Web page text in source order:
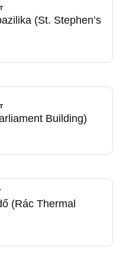
(St. Stephen’s
Building)
(Rác Thermal